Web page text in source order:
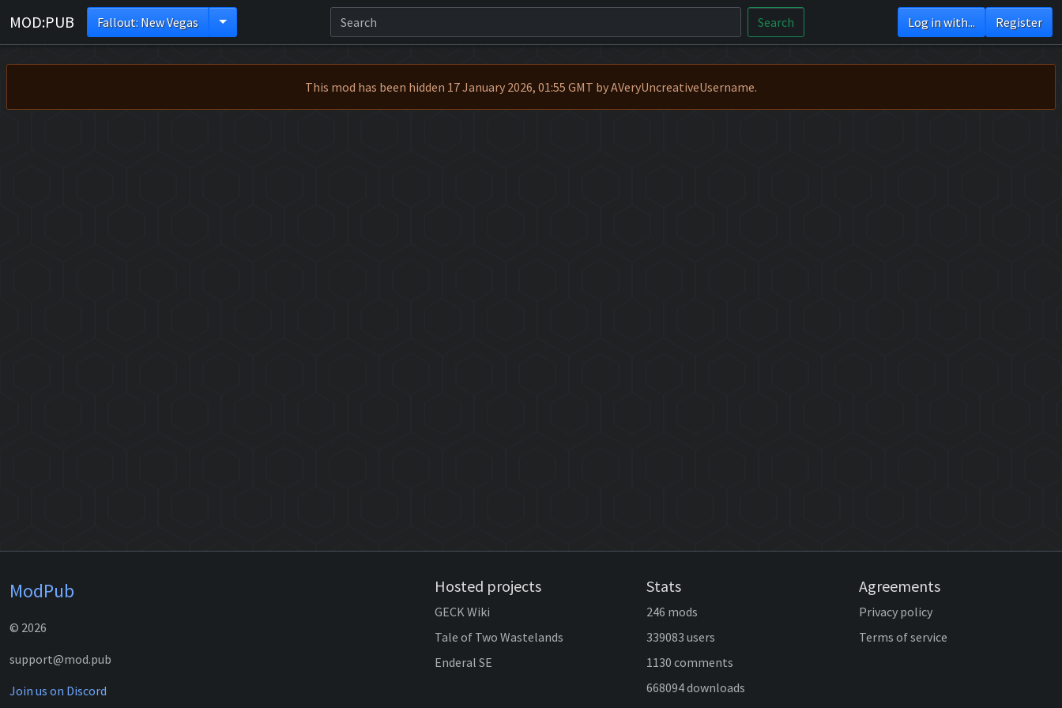
MOD:PUB Fallout: New Vegas Search Log in with... Register
This mod has been hidden 17 January 2026, 01:55 GMT by AVeryUncreativeUsername.
ModPub
© 2026
support@mod.pub
Join us on Discord
Hosted projects
GECK Wiki
Tale of Two Wastelands
Enderal SE
Stats
246 mods
339083 users
1130 comments
668094 downloads
Agreements
Privacy policy
Terms of service